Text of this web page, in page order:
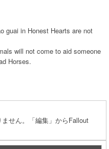
guai in Honest Hearts are not
will not come to aid someone
Horses.
せん。「編集」からFallout